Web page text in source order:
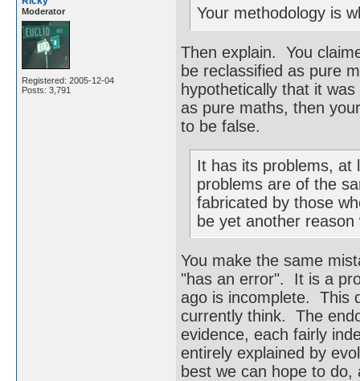
Moderator
Registered: 2005-12-04
Posts: 3,791
Your methodology is
Then explain. You
be reclassified as pure
hypothetically that it
as pure maths, then
to be false.
It has its problems, at
problems are of the
fabricated by those
be yet another
You make the same
"has an error". It is a
ago is incomplete. This
currently think. The
evidence, each fairly
entirely explained by
best we can hope to